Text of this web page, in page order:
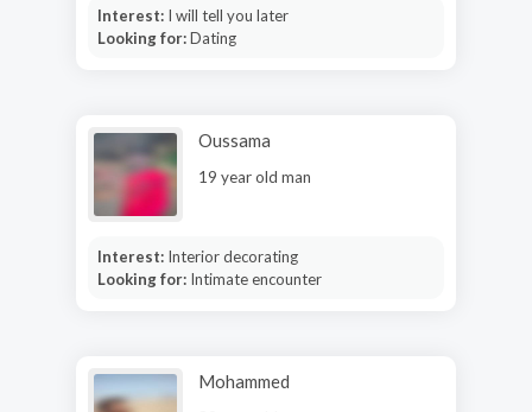
Interest: I will tell you later
Looking for:Dating
Oussama
19 year old man
Interest: Interior decorating
Looking for: Intimate encounter
Mohammed